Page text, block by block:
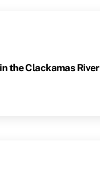
the Clackamas River